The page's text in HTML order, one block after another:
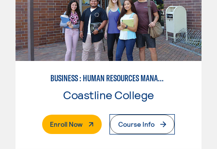
BUSINESS : HUMAN RESOURCES MANAGEMENT
Coastline College
Enroll Now. External PageCourse Info